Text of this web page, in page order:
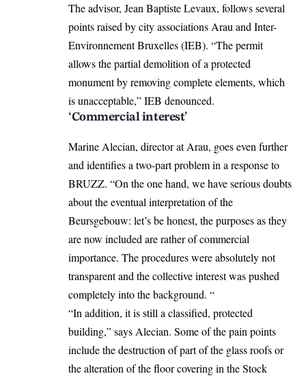
The advisor, Jean Baptiste Levaux, follows several
points raised by city associations Arau and Inter-
Environnement Bruxelles (IEB). “The permit
allows the partial demolition of a protected
monument by removing complete elements, which
is unacceptable,” IEB denounced.
‘Commercial interest’
Marine Alecian, director at Arau, goes even further
and identifies a two-part problem in a response to
BRUZZ. “On the one hand, we have serious doubts
about the eventual interpretation of the
Beursgebouw: let’s be honest, the purposes as they
are now included are rather of commercial
importance. The procedures were absolutely not
transparent and the collective interest was pushed
completely into the background. “
“In addition, it is still a classified, protected
building,” says Alecian. Some of the pain points
include the destruction of part of the glass roofs or
the alteration of the floor covering in the Stock